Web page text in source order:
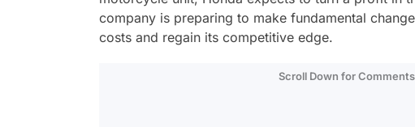
company is preparing to make fundamental
costs and regain its competitive edge.
Scroll Down for